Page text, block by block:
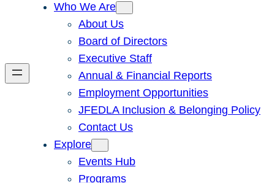
Who We Are
About Us
Board of Directors
Executive Staff
Annual & Financial Reports
Employment Opportunities
JFEDLA Inclusion & Belonging Policy
Contact Us
Explore
Events Hub
Programs